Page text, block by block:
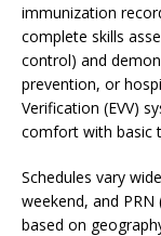
immunization
complete skills
control) and
prevention, or
Verification (EVV)
comfort with basic
Schedules vary
weekend, and PRN
based on